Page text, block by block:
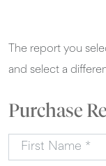
The report you
and select a
Purchase